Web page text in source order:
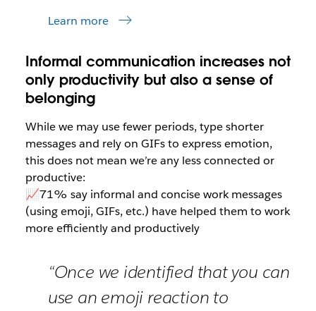
Learn more
Informal communication increases not
only productivity but also a sense of
belonging
While we may use fewer periods, type shorter
messages and rely on GIFs to express emotion,
this does not mean we’re any less connected or
productive:
📈71% say informal and concise work messages
(using emoji, GIFs, etc.) have helped them to work
more efficiently and productively
“Once we identified that you can
use an emoji reaction to